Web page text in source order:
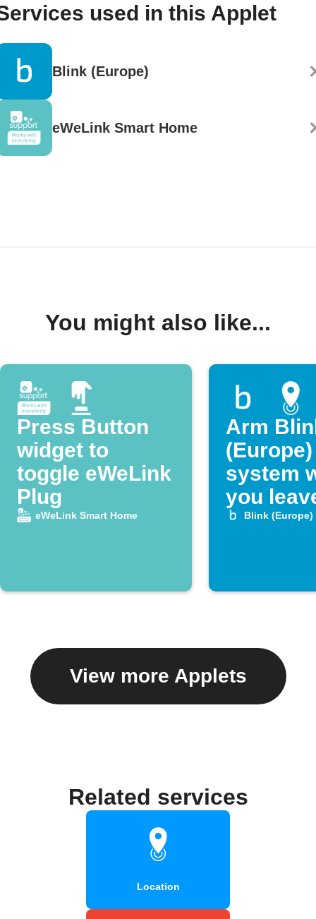
used in this Applet
Blink (Europe)
eWeLink Smart Home
You might also like...
Press Button
widget to
toggle eWeLink
Plug
eWeLink Smart Home
Arm
(Europe)
system
you
home
Blink (Europe)
View more Applets
Related services
Location